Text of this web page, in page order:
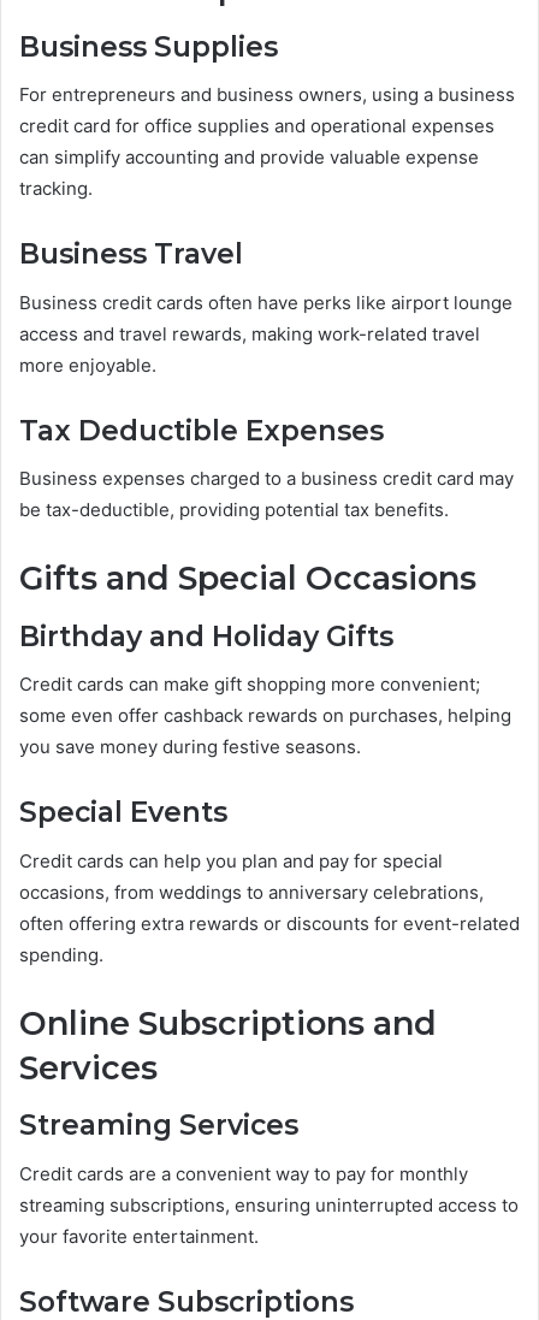
Business Supplies
For entrepreneurs and business owners, using a business
credit card for office supplies and operational expenses
can simplify accounting and provide valuable expense
tracking.
Business Travel
Business credit cards often have perks like airport lounge
access and travel rewards, making work-related travel
more enjoyable.
Tax Deductible Expenses
Business expenses charged to a business credit card may
be tax-deductible, providing potential tax benefits.
Gifts and Special Occasions
Birthday and Holiday Gifts
Credit cards can make gift shopping more convenient;
some even offer cashback rewards on purchases, helping
you save money during festive seasons.
Special Events
Credit cards can help you plan and pay for special
occasions, from weddings to anniversary celebrations,
often offering extra rewards or discounts for event-related
spending.
Online Subscriptions and
Services
Streaming Services
Credit cards are a convenient way to pay for monthly
streaming subscriptions, ensuring uninterrupted access to
your favorite entertainment.
Software Subscriptions